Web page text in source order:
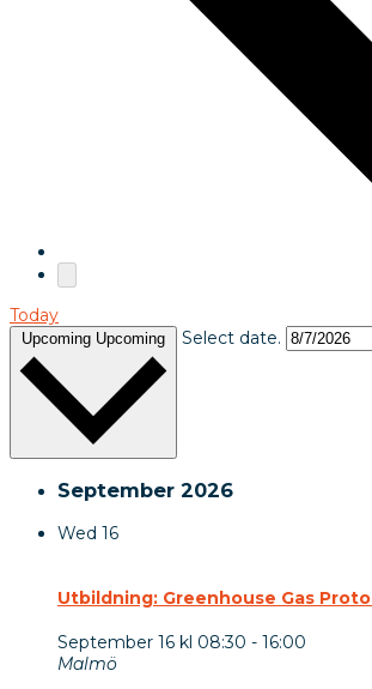
Today
Upcoming Upcoming Select date.
September 2026
Wed 16
Utbildning: Greenhouse Gas
September 16 kl 08:30 - 16:00
Malmö